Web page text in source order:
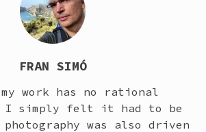
FRAN SIMÓ
work has no rational
I simply felt it had to be
was also driven